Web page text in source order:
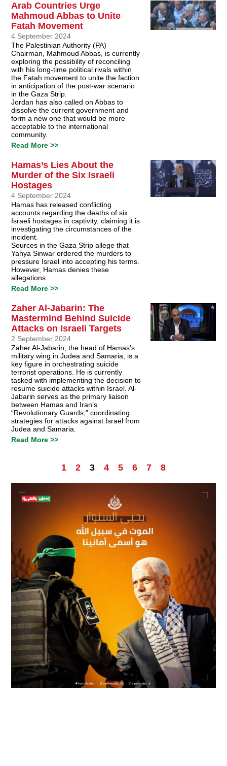
Arab Countries Urge
Mahmoud Abbas to Unite
Fatah Movement
4 September 2024
The Palestinian Authority (PA)
Chairman, Mahmoud Abbas, is currently
exploring the possibility of reconciling
with his long-time political rivals within
the Fatah movement to unite the faction
in anticipation of the post-war scenario
in the Gaza Strip.
Jordan has also called on Abbas to
dissolve the current government and
form a new one that would be more
acceptable to the international
community.
Read More >>
Hamas’s Lies About the
Murder of the Six Israeli
Hostages
4 September 2024
Hamas has released conflicting
accounts regarding the deaths of six
Israeli hostages in captivity, claiming it is
investigating the circumstances of the
incident.
Sources in the Gaza Strip allege that
Yahya Sinwar ordered the murders to
pressure Israel into accepting his terms.
However, Hamas denies these
allegations.
Read More >>
Zaher Al-Jabarin: The
Mastermind Behind Suicide
Attacks on Israeli Targets
2 September 2024
Zaher Al-Jabarin, the head of Hamas’s
military wing in Judea and Samaria, is a
key figure in orchestrating suicide
terrorist operations. He is currently
tasked with implementing the decision to
resume suicide attacks within Israel. Al-
Jabarin serves as the primary liaison
between Hamas and Iran’s
“Revolutionary Guards,” coordinating
strategies for attacks against Israel from
Judea and Samaria.
Read More >>
1 2 3 4 5 6 7 8